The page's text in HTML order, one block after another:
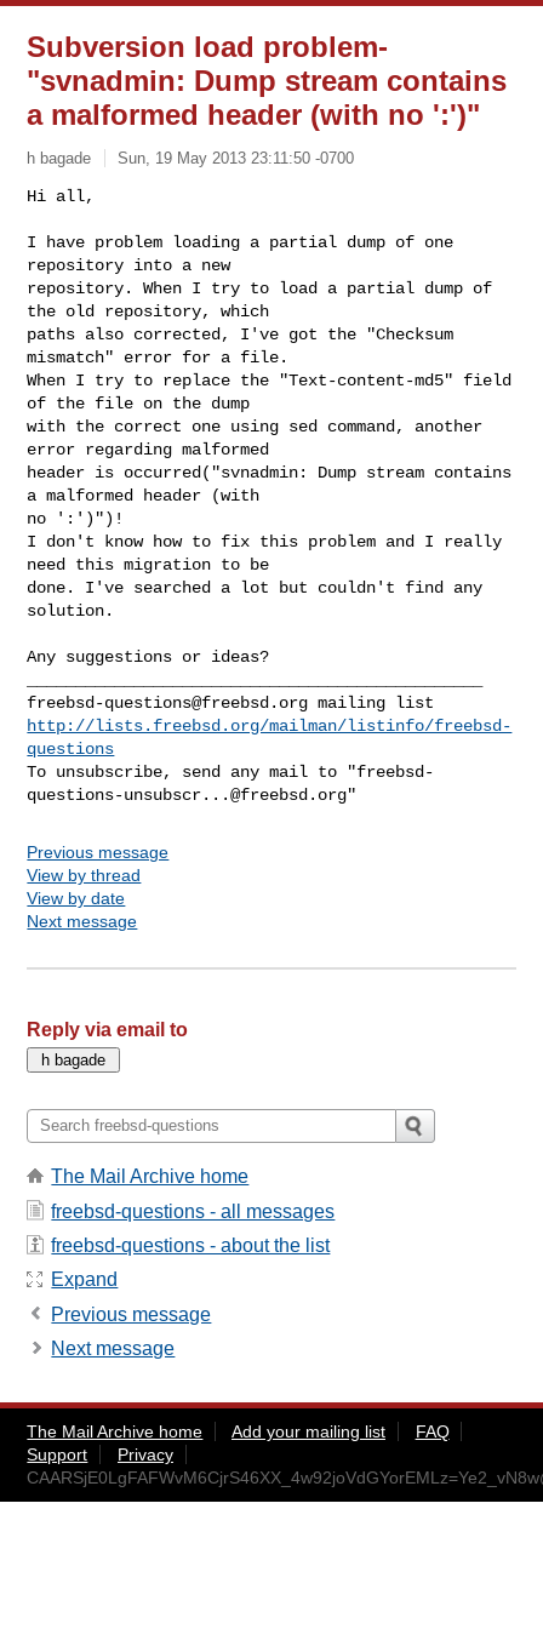
Subversion load problem-
"svnadmin: Dump stream contains
a malformed header (with no ':')"
h bagade Sun, 19 May 2013 23:11:50 -0700
Hi all,
I have problem loading a partial dump of one
repository into a new
repository. When I try to load a partial dump of
the old repository, which
paths also corrected, I've got the "Checksum
mismatch" error for a file.
When I try to replace the "Text-content-md5" field
of the file on the dump
with the correct one using sed command, another
error regarding malformed
header is occurred("svnadmin: Dump stream contains
a malformed header (with
no ':')")!
I don't know how to fix this problem and I really
need this migration to be
done. I've searched a lot but couldn't find any
solution.
Any suggestions or ideas?
freebsd-questions@freebsd.org
http://lists.freebsd.org/mailman/listinfo/freebsd-
questions
To unsubscribe, send any mail to "freebsd-
questions-unsubscr...@freebsd.org
Previous message
View by thread
View by date
Next message
Reply via email to
The Mail Archive home
freebsd-questions - all messages
freebsd-questions - about the list
Expand
Previous message
Next message
The Mail Archive home Add your mailing list
FAQ
Support
Privacy